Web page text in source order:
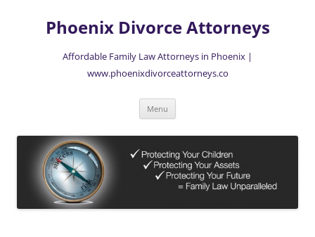
contentPhoenix Divorce Attorneys
Affordable Family Law Attorneys in Phoenix |
www.phoenixdivorceattorneys.co
Menu